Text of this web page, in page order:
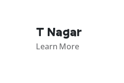
T Nagar
Learn More